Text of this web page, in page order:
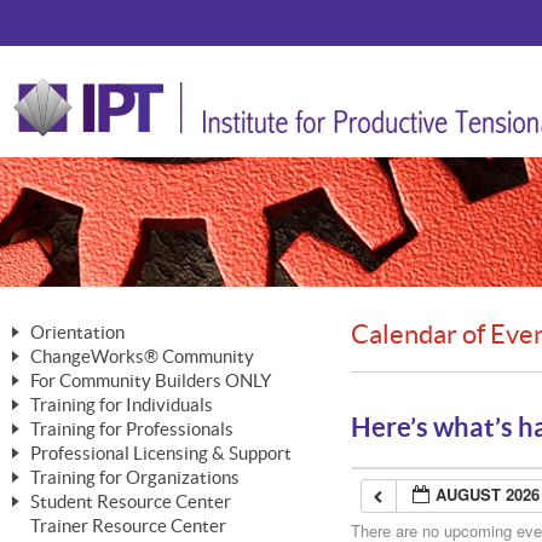
Orientation
The Nature of Change
The Merging of Brilliance
The ChangeGrid®
In the Interest of Transparency
ChangeWorks® Community
Member Benefits
Activating Your Membership
Building a Career That Matters
ChangeWorks® Forum
For Community Builders ONLY
Are YOU a Community Builder?
Training for Individuals
Mastering Personal Change
MasterStream® Essentials
Training for Professionals
ChangeWorks® Professional
ChangeWorks® Practitioner
ChangeWorks® Master Practitioner
MasterStream® Trainer
Professional Licensing & Support
Licensing & Support Fees
Ongoing Professional Development
Training for Organizations
ChangeWorks®
Student Resource Center
Mastering Personal Change
Trainer Resource Center
Calendar of
Here’s what’s
AUGUST 2026
There are no upcoming